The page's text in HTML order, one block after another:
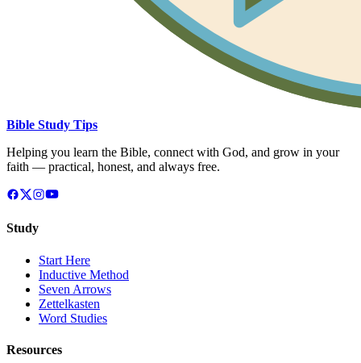
Bible Study Tips
Helping you learn the Bible, connect with God, and grow in your
faith — practical, honest, and always free.
Study
Start Here
Inductive Method
Seven Arrows
Zettelkasten
Word Studies
Resources